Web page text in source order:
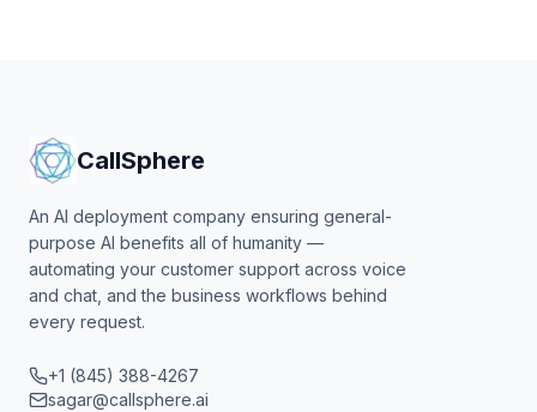
CallSphere
An AI deployment company ensuring general-
purpose AI benefits all of humanity —
automating your customer support across voice
and chat, and the business workflows behind
every request.
+1 (845) 388-4267
sagar@callsphere.ai